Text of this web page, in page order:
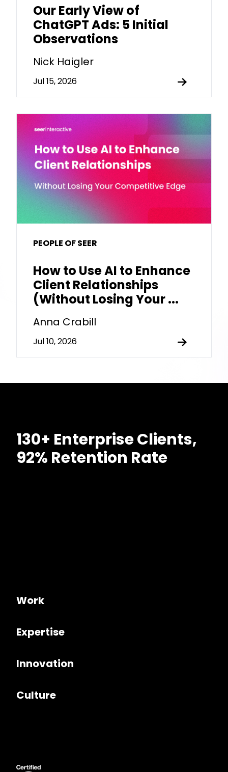
Our Early View of
ChatGPT Ads: 5 Initial
Observations
Nick Haigler
Jul 15, 2026
PEOPLE OF SEER
How to Use AI to Enhance
Client Relationships
(Without Losing Your ...
Anna Crabill
Jul 10, 2026
130+ Enterprise Clients,
92% Retention Rate
Work
Expertise
Innovation
Culture